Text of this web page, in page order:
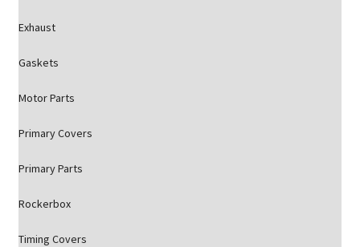
Exhaust
Gaskets
Motor Parts
Primary Covers
Primary Parts
Rockerbox
Timing Covers